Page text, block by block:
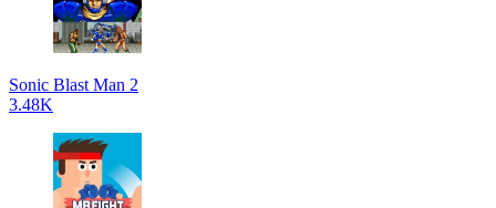
Sonic Blast Man 2
3.48K